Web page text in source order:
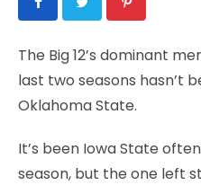
VIDEO
GALLERY
CONTACT
The Big 12’s dominant
last two seasons hasn’t
Oklahoma State.
It’s been Iowa State
season, but the one left